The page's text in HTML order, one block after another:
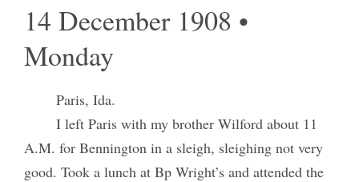
14 December 1908 •
Monday
Paris, Ida.
I left Paris with my brother Wilford about 11
A.M. for Bennington in a sleigh, sleighing not very
good. Took a lunch at Bp Wright’s and attended the